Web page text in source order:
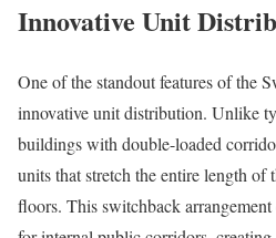
Innovative Unit
One of the standout features of the
innovative unit distribution. Unlike
buildings with double-loaded
units that stretch the entire length of
floors. This switchback